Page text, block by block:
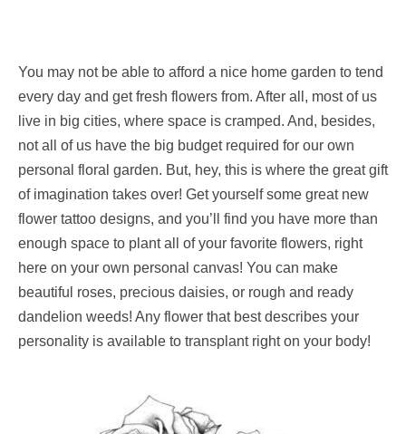
You may not be able to afford a nice home garden to tend
every day and get fresh flowers from. After all, most of us
live in big cities, where space is cramped. And, besides,
not all of us have the big budget required for our own
personal floral garden. But, hey, this is where the great gift
of imagination takes over! Get yourself some great new
flower tattoo designs, and you’ll find you have more than
enough space to plant all of your favorite flowers, right
here on your own personal canvas! You can make
beautiful roses, precious daisies, or rough and ready
dandelion weeds! Any flower that best describes your
personality is available to transplant right on your body!